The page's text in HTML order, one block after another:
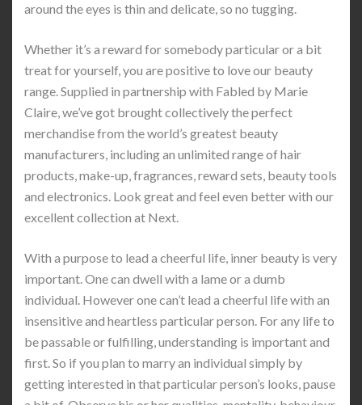
around the eyes is thin and delicate, so no tugging.
Whether it’s a reward for somebody particular or a bit
treat for yourself, you are positive to love our beauty
range. Supplied in partnership with Fabled by Marie
Claire, we’ve got brought collectively the perfect
merchandise from the world’s greatest beauty
manufacturers, including an unlimited range of hair
products, make-up, fragrances, reward sets, beauty tools
and electronics. Look great and feel even better with our
excellent collection at Next.
With a purpose to lead a cheerful life, inner beauty is very
important. One can dwell with a lame or a dumb
individual. However one can’t lead a cheerful life with an
insensitive and heartless particular person. For any life to
be passable or fulfilling, understanding is important and
first. So if you plan to marry an individual simply by
getting interested in that particular person’s looks, pause